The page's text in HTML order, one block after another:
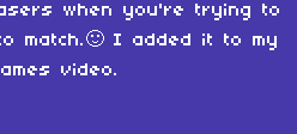
when you're trying to
match.🙂 I added it to my
video.